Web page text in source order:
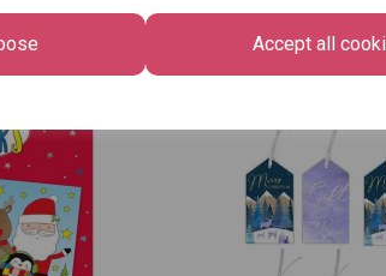
Accept all
Also Bought...